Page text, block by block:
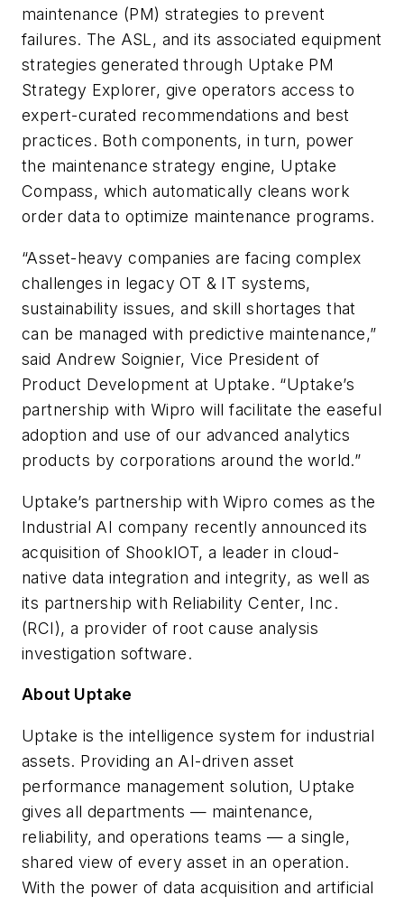
maintenance (PM) strategies to prevent
failures. The ASL, and its associated equipment
strategies generated through Uptake PM
Strategy Explorer, give operators access to
expert-curated recommendations and best
practices. Both components, in turn, power
the maintenance strategy engine, Uptake
Compass, which automatically cleans work
order data to optimize maintenance programs.
“Asset-heavy companies are facing complex
challenges in legacy OT & IT systems,
sustainability issues, and skill shortages that
can be managed with predictive maintenance,”
said Andrew Soignier, Vice President of
Product Development at Uptake. “Uptake’s
partnership with Wipro will facilitate the easeful
adoption and use of our advanced analytics
products by corporations around the world.”
Uptake’s partnership with Wipro comes as the
Industrial AI company recently announced its
acquisition of ShookIOT, a leader in cloud-
native data integration and integrity, as well as
its partnership with Reliability Center, Inc.
(RCI), a provider of root cause analysis
investigation software.
About Uptake
Uptake is the intelligence system for industrial
assets. Providing an AI-driven asset
performance management solution, Uptake
gives all departments — maintenance,
reliability, and operations teams — a single,
shared view of every asset in an operation.
With the power of data acquisition and artificial